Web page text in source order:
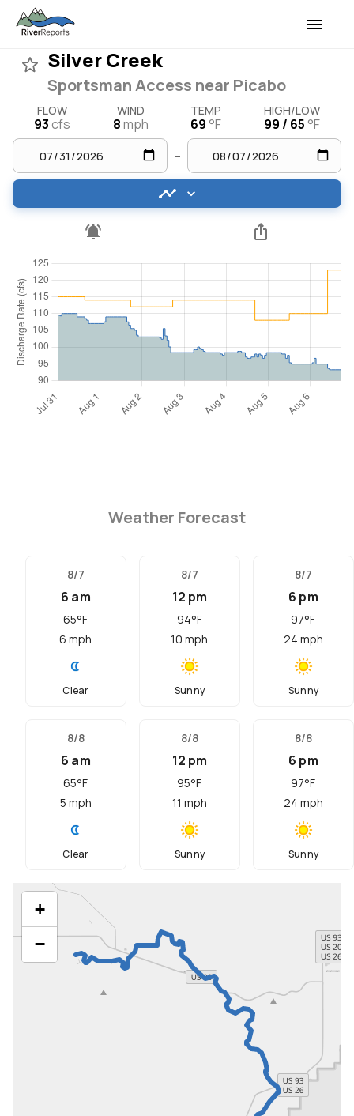
Silver Creek
Sportsman Access near Picabo
FLOW
93cfs
WIND
8mph
TEMP
69 °F
HIGH/LOW
99 / 65 °F
–
Weather Forecast
8/7
6 am
65°F
6 mph
Clear
8/7
12 pm
94°F
10 mph
Sunny
8/7
6 pm
97°F
24 mph
Sunny
8/8
6 am
65°F
5 mph
Clear
8/8
12 pm
95°F
11 mph
Sunny
8/8
6 pm
97°F
24 mph
Sunny
+
−